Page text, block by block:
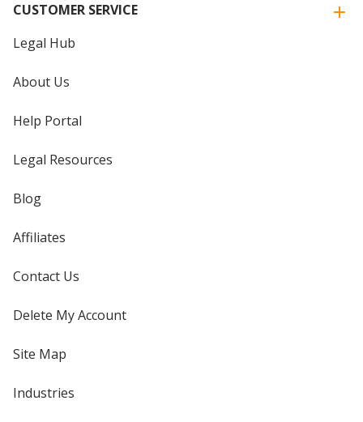
CUSTOMER SERVICE
Legal Hub
About Us
Help Portal
Legal Resources
Blog
Affiliates
Contact Us
Delete My Account
Site Map
Industries